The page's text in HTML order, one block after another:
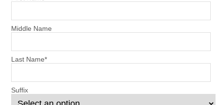
Middle Name
Last Name*
Suffix